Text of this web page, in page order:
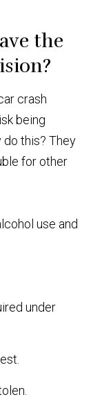
the
crash
being
do this? They
for other
use and
under